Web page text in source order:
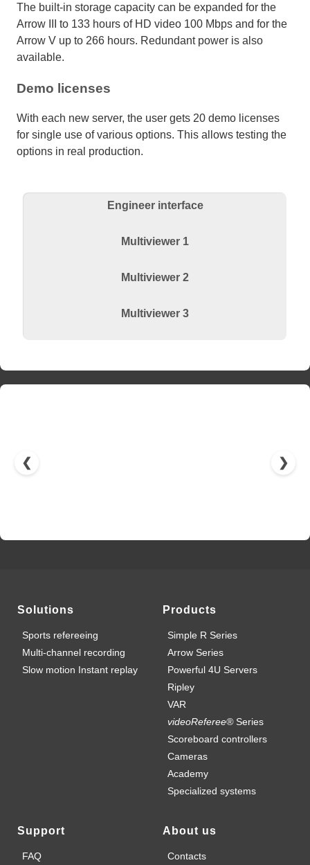
The built-in storage capacity can be expanded for the
Arrow III to 133 hours of HD video 100 Mbps and for the
Arrow V up to 266 hours. Redundant power is also
available.
Demo licenses
With each new server, the user gets 20 demo licenses
for single use of various options. This allows testing the
options in real production.
Engineer interface
Multiviewer 1
Multiviewer 2
Multiviewer 3
❮ ❯
Solutions
Sports refereeing
Multi-channel recording
Slow motion Instant replay
Products
Simple R Series
Arrow Series
Powerful 4U Servers
Ripley
VAR
videoReferee®Series
Scoreboard controllers
Cameras
Academy
Specialized systems
Support
FAQ
About us
Contacts